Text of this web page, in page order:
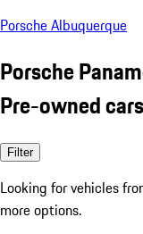
Porsche Albuquerque
Porsche
Pre-owned
Filter
Looking for vehicles
more options.